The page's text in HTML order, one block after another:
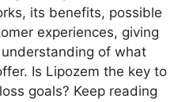
its benefits, possible
experiences, giving
of what
Is Lipozem the key to
goals? Keep reading